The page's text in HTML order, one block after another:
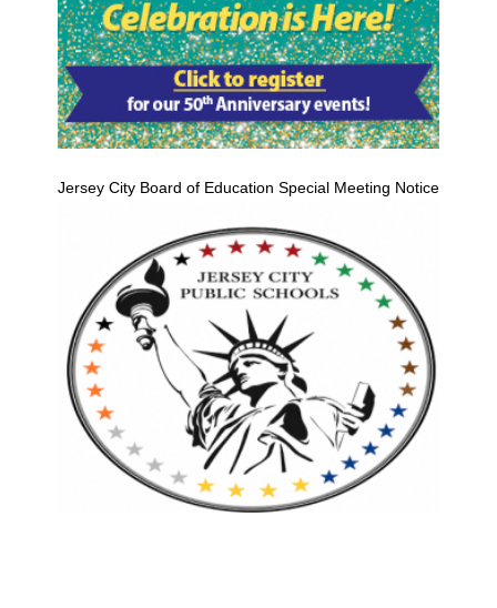
Jersey City Board of Education Special Meeting Notice